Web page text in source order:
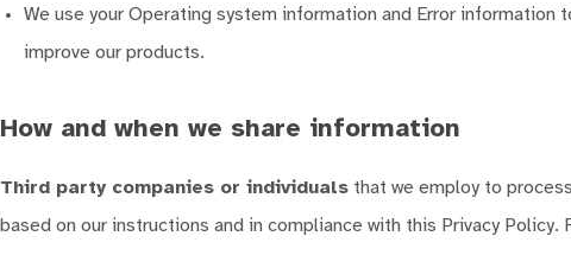
We use your Operating system information and Error information
improve our products.
How and when we share information
Third party companies or individuals that we employ to
based on our instructions and in compliance with this Privacy Policy.